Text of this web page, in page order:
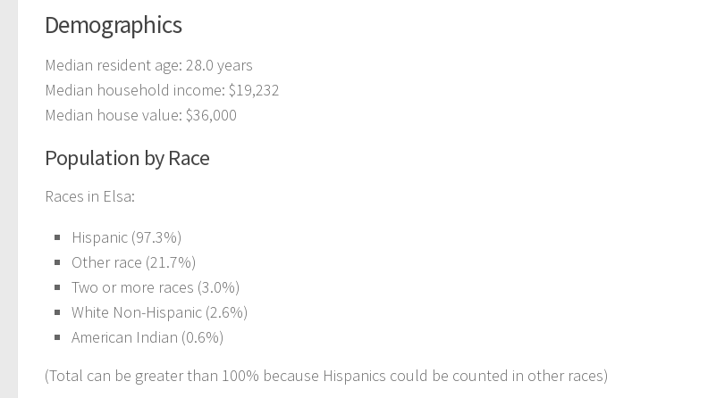
Demographics
Median resident age: 28.0 years
Median household income: $19,232
Median house value: $36,000
Population by Race
Races in Elsa:
Hispanic (97.3%)
Other race (21.7%)
Two or more races (3.0%)
White Non-Hispanic (2.6%)
American Indian (0.6%)
(Total can be greater than 100% because Hispanics could be counted in other races)